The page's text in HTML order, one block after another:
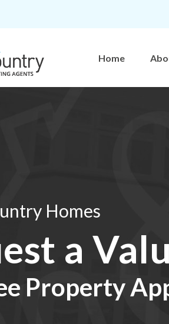
Home
Homes
a
Property